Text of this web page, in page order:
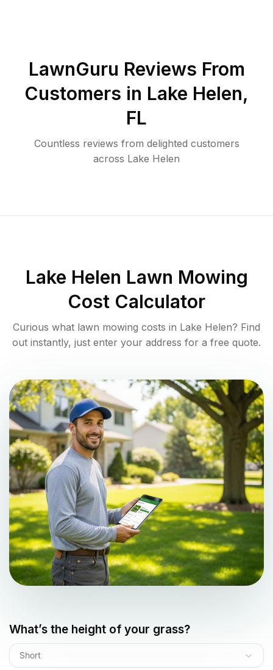
LawnGuru Reviews From
Customers in Lake Helen,
FL
Countless reviews from delighted customers
across Lake Helen
Lake Helen Lawn Mowing
Cost Calculator
Curious what lawn mowing costs in Lake Helen? Find
out instantly, just enter your address for a free quote.
What’s the height of your grass?
Short